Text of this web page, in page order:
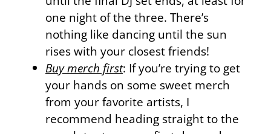
one night of the three. There’s
nothing like dancing until the sun
rises with your closest friends!
Buy merch first: If you’re trying to get
your hands on some sweet merch
from your favorite artists, I
recommend heading straight to the